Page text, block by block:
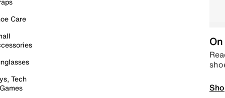
Care
Tech